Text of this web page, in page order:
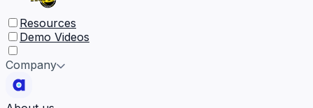
Resources
Demo Videos
Company